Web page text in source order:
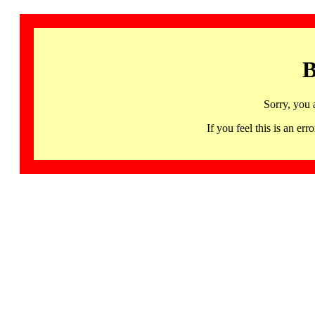
Sorry, you
If you feel this is an